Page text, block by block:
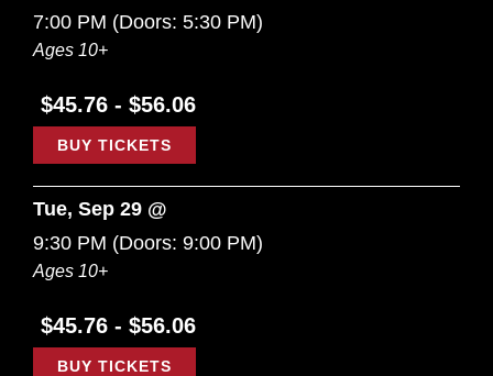
7:00 PM (Doors: 5:30 PM)
Ages 10+
$45.76 - $56.06
BUY TICKETS
Tue, Sep 29 @
9:30 PM (Doors: 9:00 PM)
Ages 10+
$45.76 - $56.06
BUY TICKETS